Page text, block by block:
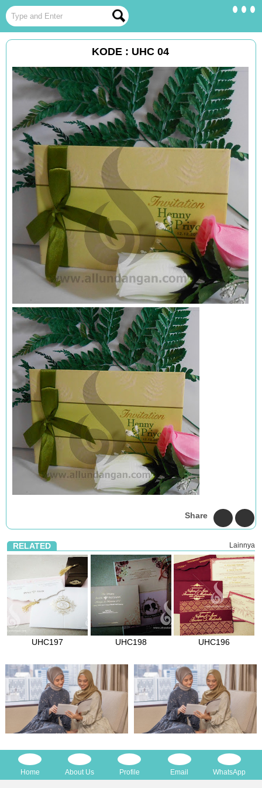
KODE : UHC 04
Share
RELATED Lainnya
UHC197 UHC198 UHC196
Home About Us Profile Email WhatsApp